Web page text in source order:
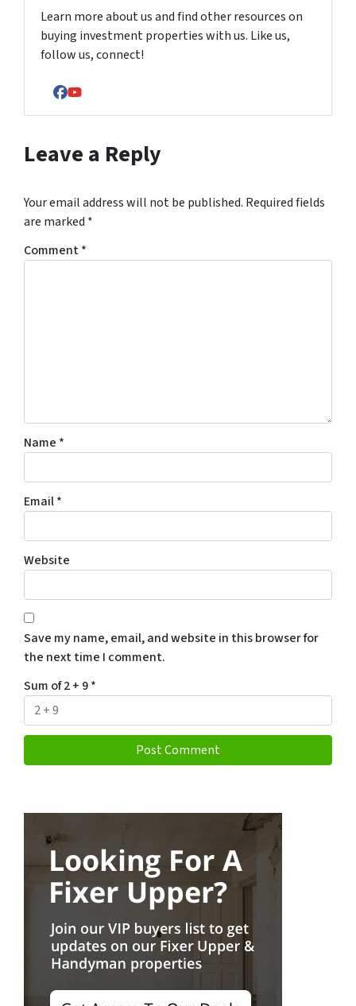
Learn more about us and find other resources on
buying investment properties with us. Like us,
follow us, connect!
Facebook
YouTube
Leave a Reply
Your email address will not be published. Required fields
are marked *
Comment*
Name *
Email*
Website
Save my name, email, and website in this browser for
the next time I comment.
Sum of 2 + 9*